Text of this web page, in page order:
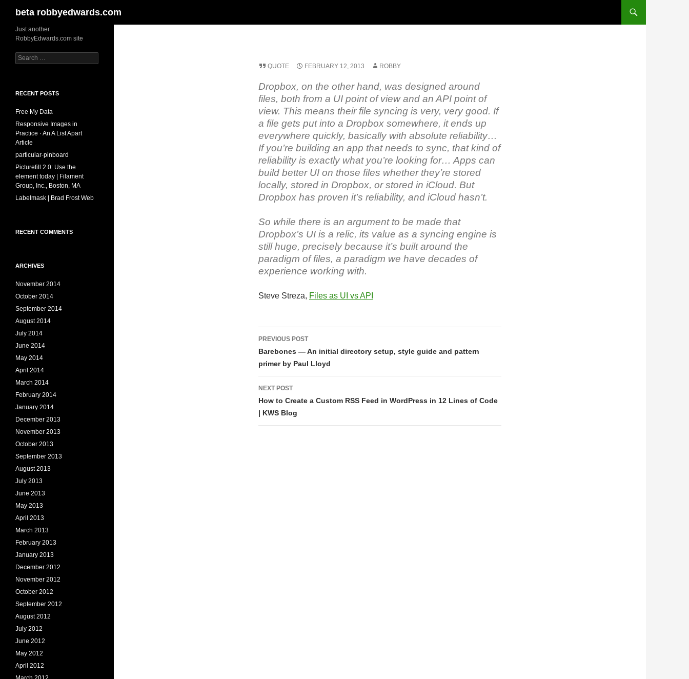
Skip
content
beta robbyedwards.com
QUOTE FEBRUARY 12, 2013 ROBBY
Dropbox, on the other hand, was designed around
files, both from a UI point of view and an API point of
view. This means their file syncing is very, very good. If
a file gets put into a Dropbox somewhere, it ends up
everywhere quickly, basically with absolute reliability…
If you’re building an app that needs to sync, that kind of
reliability is exactly what you’re looking for… Apps can
build better UI on those files whether they’re stored
locally, stored in Dropbox, or stored in iCloud. But
Dropbox has proven it’s reliability, and iCloud hasn’t.
So while there is an argument to be made that
Dropbox’s UI is a relic, its value as a syncing engine is
still huge, precisely because it’s built around the
paradigm of files, a paradigm we have decades of
experience working with.
Steve Streza, Files as UI vs API
Post
navigation
PREVIOUS POST
Barebones — An initial directory setup, style guide and pattern
primer by Paul Lloyd
NEXT POST
How to Create a Custom RSS Feed in WordPress in 12 Lines of Code
| KWS Blog
Just another
RobbyEdwards.com site
Search
for:
RECENT POSTS
Free My Data
Responsive Images in
Practice · An A List Apart
Article
particular-pinboard
Picturefill 2.0: Use the
element today | Filament
Group, Inc., Boston, MA
Labelmask | Brad Frost Web
RECENT COMMENTS
ARCHIVES
November 2014
October 2014
September 2014
August 2014
July 2014
June 2014
May 2014
April 2014
March 2014
February 2014
January 2014
December 2013
November 2013
October 2013
September 2013
August 2013
July 2013
June 2013
May 2013
April 2013
March 2013
February 2013
January 2013
December 2012
November 2012
October 2012
September 2012
August 2012
July 2012
June 2012
May 2012
April 2012